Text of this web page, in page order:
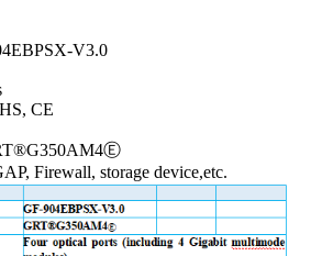
V3.0
CE
Firewall, storage device,etc.